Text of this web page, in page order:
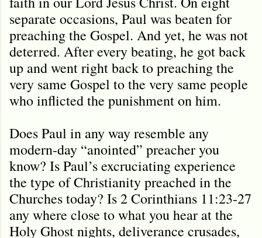
separate occasions, Paul was beaten for
preaching the Gospel. And yet, he was not
deterred. After every beating, he got back
up and went right back to preaching the
very same Gospel to the very same people
who inflicted the punishment on him.
Does Paul in any way resemble any
modern-day “anointed” preacher you
know? Is Paul’s excruciating experience
the type of Christianity preached in the
Churches today? Is 2 Corinthians 11:23-27
any where close to what you hear at the
Holy Ghost nights, deliverance crusades,